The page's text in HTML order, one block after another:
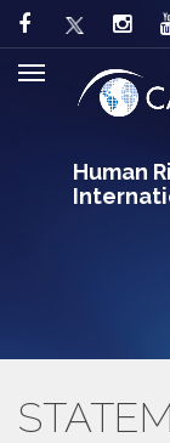
Human